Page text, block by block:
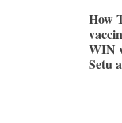
How
WIN
Setu